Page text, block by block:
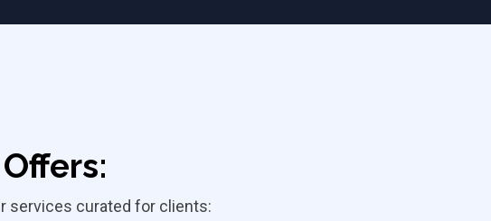
services curated for clients: